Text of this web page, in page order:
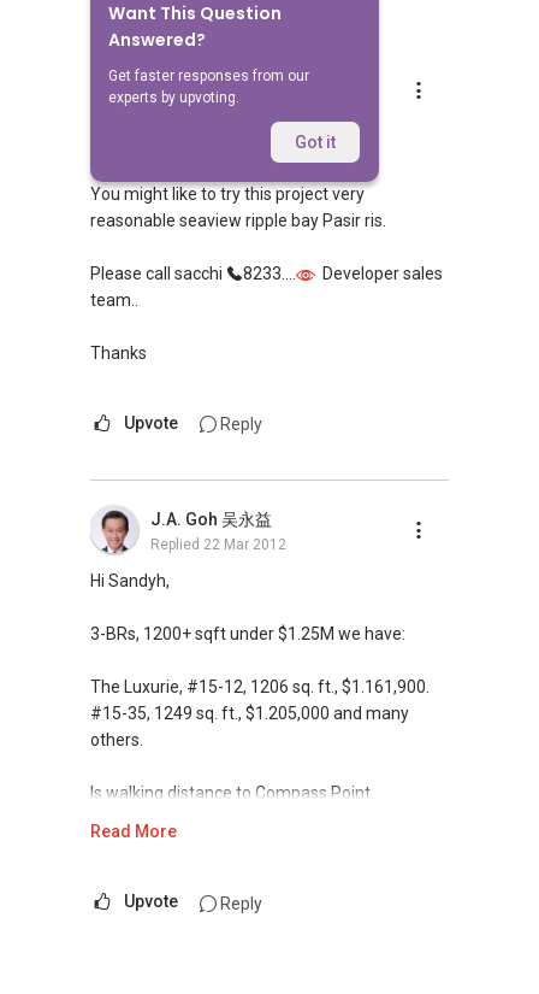
Want This Question
Answered?
Get faster responses from our
experts by upvoting.
Got it
Answers
Andrew Se
Replied 17 Mar 2012
You might like to try this project very
reasonable seaview ripple bay Pasir ris.
Please call sacchi 8233....
Developer sales
team..
Thanks
Upvote Reply
J.A. Goh 吴永益
Replied 22 Mar 2012
Hi Sandyh,
3-BRs, 1200+ sqft under $1.25M we have:
The Luxurie, #15-12, 1206 sq. ft., $1.161,900.
#15-35, 1249 sq. ft., $1.205,000 and many
others.
Is walking distance to Compass Point
shoppingmall, MRT and bus-interchange.
showflat.
Read More
Upvote Reply